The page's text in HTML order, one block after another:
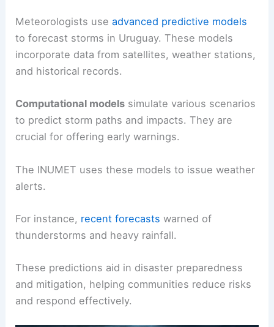
Meteorologists useadvanced predictive models
to forecast storms in Uruguay. These models
incorporate data from satellites, weather stations,
and historical records.
Computational models simulate various scenarios
to predict storm paths and impacts. They are
crucial for offering early warnings.
The INUMET uses these models to issue weather
alerts.
For instance, recent forecasts warned of
thunderstorms and heavy rainfall.
These predictions aid in disaster preparedness
and mitigation, helping communities reduce risks
and respond effectively.